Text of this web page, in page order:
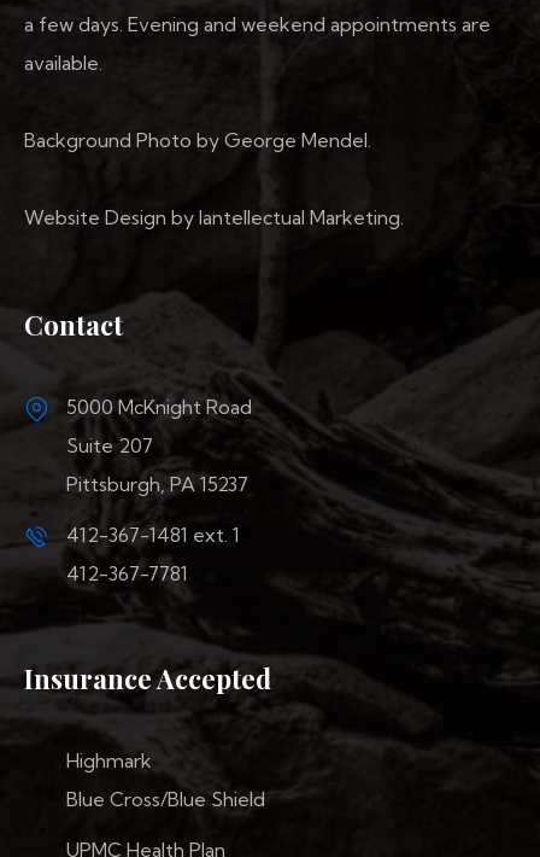
a few days. Evening and weekend appointments are
available.
Background Photo by George Mendel.
Website Design by Iantellectual Marketing.
Contact
5000 McKnight Road
Suite 207
Pittsburgh, PA 15237
412-367-1481 ext. 1
412-367-7781
Insurance Accepted
Highmark
Blue Cross/Blue Shield
UPMC Health Plan